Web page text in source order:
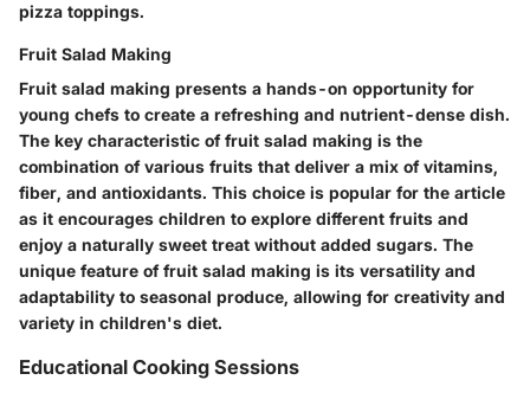
pizza toppings.
Fruit Salad Making
Fruit salad making presents a hands-on opportunity for
young chefs to create a refreshing and nutrient-dense dish.
The key characteristic of fruit salad making is the
combination of various fruits that deliver a mix of vitamins,
fiber, and antioxidants. This choice is popular for the article
as it encourages children to explore different fruits and
enjoy a naturally sweet treat without added sugars. The
unique feature of fruit salad making is its versatility and
adaptability to seasonal produce, allowing for creativity and
variety in children's diet.
Educational Cooking Sessions